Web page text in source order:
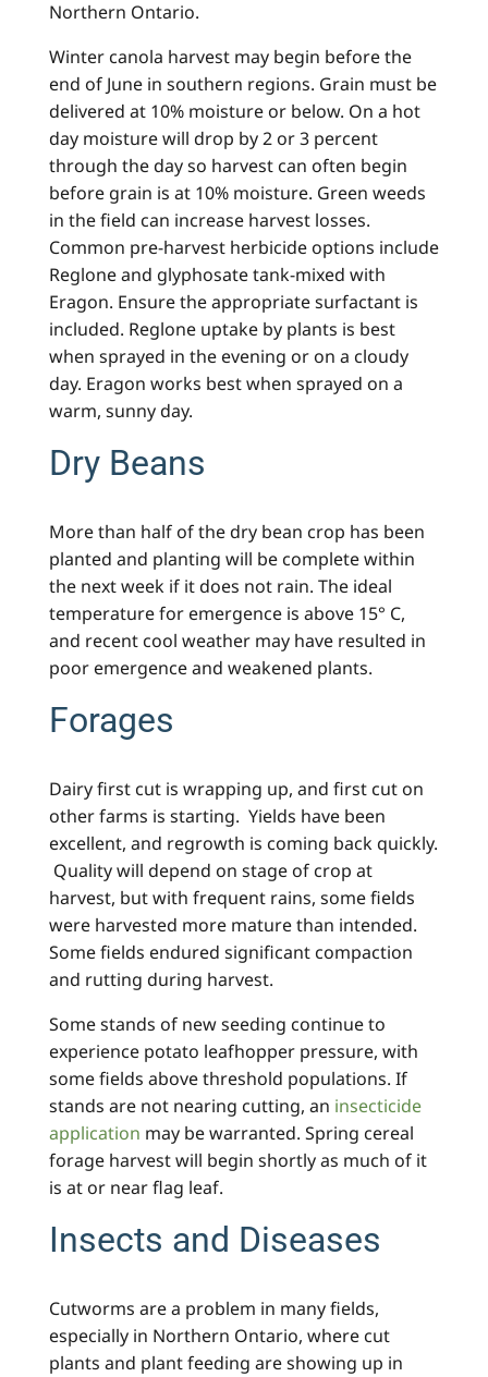
Northern Ontario.
Winter canola harvest may begin before the
end of June in southern regions. Grain must be
delivered at 10% moisture or below. On a hot
day moisture will drop by 2 or 3 percent
through the day so harvest can often begin
before grain is at 10% moisture. Green weeds
in the field can increase harvest losses.
Common pre-harvest herbicide options include
Reglone and glyphosate tank-mixed with
Eragon. Ensure the appropriate surfactant is
included. Reglone uptake by plants is best
when sprayed in the evening or on a cloudy
day. Eragon works best when sprayed on a
warm, sunny day.
Dry Beans
More than half of the dry bean crop has been
planted and planting will be complete within
the next week if it does not rain. The ideal
temperature for emergence is above 15° C,
and recent cool weather may have resulted in
poor emergence and weakened plants.
Forages
Dairy first cut is wrapping up, and first cut on
other farms is starting. Yields have been
excellent, and regrowth is coming back quickly.
Quality will depend on stage of crop at
harvest, but with frequent rains, some fields
were harvested more mature than intended.
Some fields endured significant compaction
and rutting during harvest.
Some stands of new seeding continue to
experience potato leafhopper pressure, with
some fields above threshold populations. If
stands are not nearing cutting, an insecticide
application may be warranted. Spring cereal
forage harvest will begin shortly as much of it
is at or near flag leaf.
Insects and Diseases
Cutworms are a problem in many fields,
especially in Northern Ontario, where cut
plants and plant feeding are showing up in